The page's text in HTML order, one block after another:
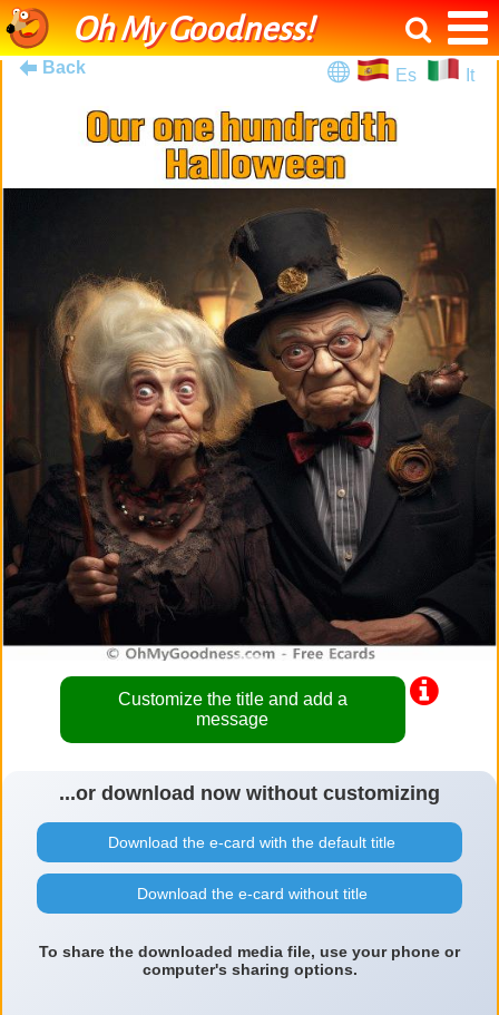
Oh My Goodness!
Back Es It
Customize the title and add a
message
...or download now without customizing
Download the e-card with the default title
Download the e-card without title
To share the downloaded media file, use your phone or
computer's sharing options.